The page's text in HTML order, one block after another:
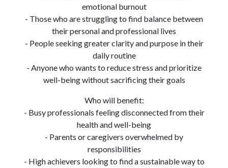
emotional burnout
- Those who are struggling to find balance between
their personal and professional lives
- People seeking greater clarity and purpose in their
daily routine
- Anyone who wants to reduce stress and prioritize
well-being without sacrificing their goals
Who will benefit:
- Busy professionals feeling disconnected from their
health and well-being
- Parents or caregivers overwhelmed by
responsibilities
- High achievers looking to find a sustainable way to